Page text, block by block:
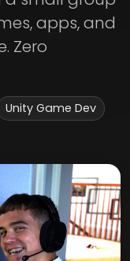
apps, and
Zero
Unity Game Dev